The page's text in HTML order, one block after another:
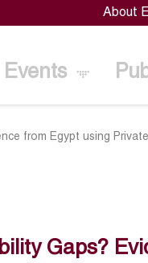
About
Events
from Egypt using
Gaps?